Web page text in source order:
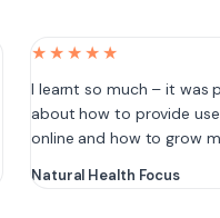
★★★★★
I learnt so much – it was
about how to provide
online and how to grow
Natural Health Focus